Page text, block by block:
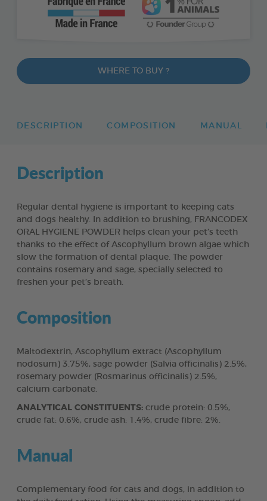
WHERE TO BUY ?
DESCRIPTION COMPOSITION MANUAL
Description
Regular dental hygiene is important to keeping cats
and dogs healthy. In addition to brushing, FRANCODEX
ORAL HYGIENE POWDER helps clean your pet’s teeth
thanks to the effect of Ascophyllum brown algae which
slow the formation of dental plaque. The powder
contains rosemary and sage, specially selected to
freshen your pet’s breath.
Composition
Maltodextrin, Ascophyllum extract (Ascophyllum
nodosum) 3.75%, sage powder (Salvia officinalis) 2.5%,
rosemary powder (Rosmarinus officinalis) 2.5%,
calcium carbonate.
ANALYTICAL CONSTITUENTS: crude protein: 0.5%,
crude fat: 0.6%, crude ash: 1.4%, crude fibre: 2%.
Manual
Complementary food for cats and dogs, in addition to